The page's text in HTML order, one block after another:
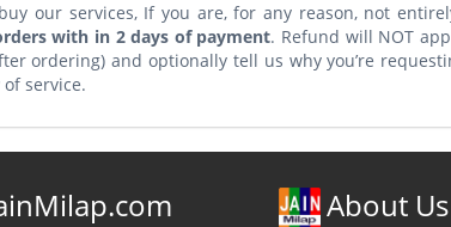
our services, If you are, for any reason, not
with in 2 days of payment. Refund will NOT
ordering) and optionally tell us why you’re
service.
About Us